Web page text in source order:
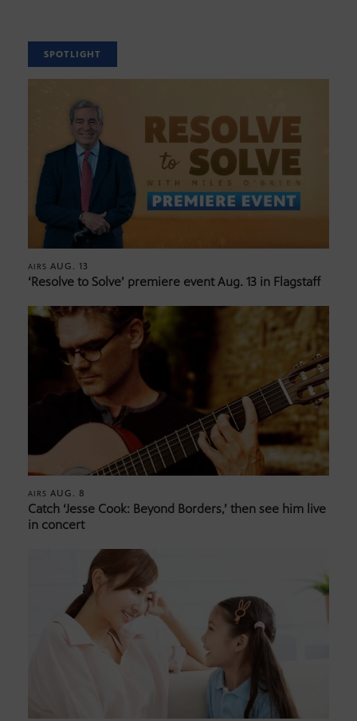
SPOTLIGHT
AIRS AUG. 13
‘Resolve to Solve’ premiere event Aug. 13 in Flagstaff
AIRS AUG. 8
Catch ‘Jesse Cook: Beyond Borders,’ then see him live
in concert